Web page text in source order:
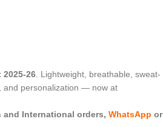
2025-26. Lightweight, breathable, sweat-
and personalization — now at
and International orders, WhatsApp or